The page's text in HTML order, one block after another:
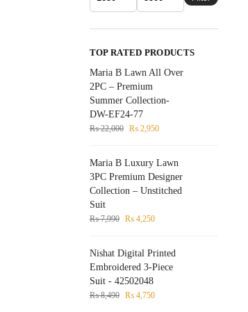
TOP RATED PRODUCTS
Maria B Lawn All Over
2PC – Premium
Summer Collection-
DW-EF24-77
₨22,000 ₨2,950
Maria B Luxury Lawn
3PC Premium Designer
Collection – Unstitched
Suit
₨7,990 ₨4,250
Nishat Digital Printed
Embroidered 3-Piece
Suit - 42502048
₨8,490 ₨4,750